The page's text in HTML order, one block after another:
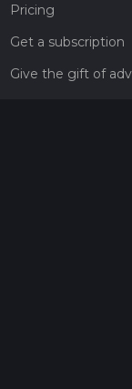
Pricing
Get a subscription
Give the gift of